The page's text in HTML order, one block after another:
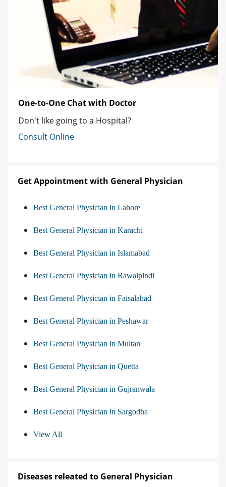
One-to-One Chat with Doctor
Don't like going to a Hospital?
Consult Online
Get Appointment with General Physician
Best General Physician in Lahore
Best General Physician in Karachi
Best General Physician in Islamabad
Best General Physician in Rawalpindi
Best General Physician in Faisalabad
Best General Physician in Peshawar
Best General Physician in Multan
Best General Physician in Quetta
Best General Physician in Gujranwala
Best General Physician in Sargodha
View All
Diseases releated to General Physician